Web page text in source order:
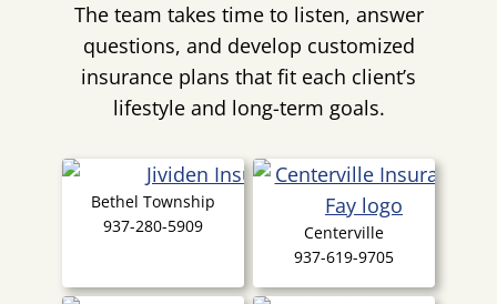
The team takes time to listen, answer
questions, and develop customized
insurance plans that fit each client’s
lifestyle and long-term goals.
Bethel Township
937-280-5909
Centerville
937-619-9705